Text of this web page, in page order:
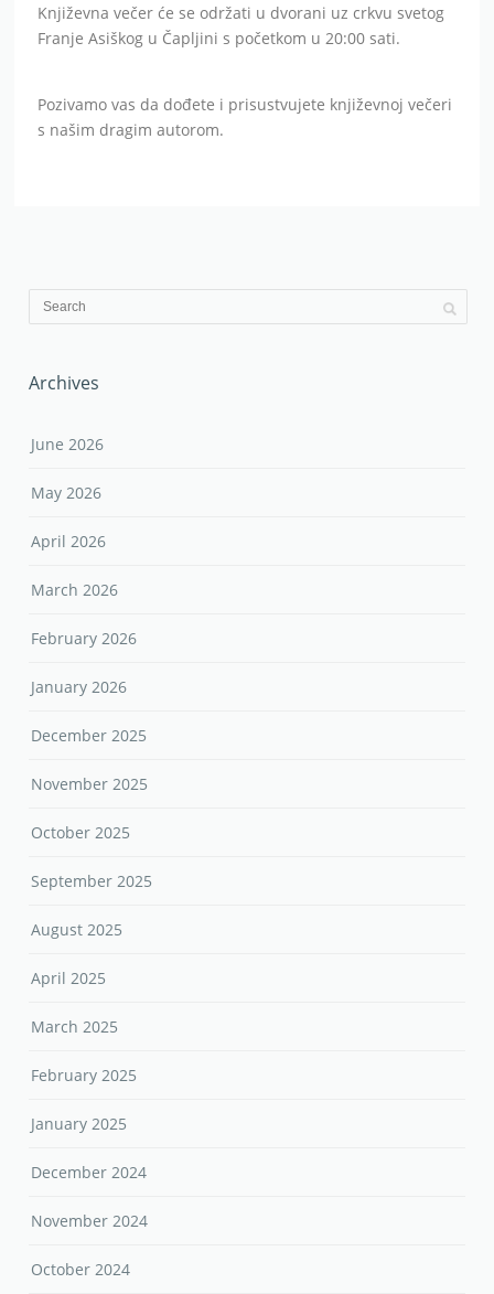
Književna večer će se održati u dvorani uz crkvu svetog
Franje Asiškog u Čapljini s početkom u 20:00 sati.
Pozivamo vas da dođete i prisustvujete književnoj večeri
s našim dragim autorom.
Archives
June 2026
May 2026
April 2026
March 2026
February 2026
January 2026
December 2025
November 2025
October 2025
September 2025
August 2025
April 2025
March 2025
February 2025
January 2025
December 2024
November 2024
October 2024